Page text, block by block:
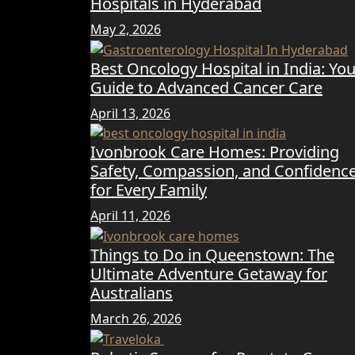
May 2, 2026
Best Oncology Hospital in India:
Guide to Advanced Cancer Care
April 13, 2026
Ivonbrook Care Homes: Providing
Safety, Compassion, and
for Every Family
April 11, 2026
Things to Do in Queenstown: The
Ultimate Adventure Getaway for
Australians
March 26, 2026